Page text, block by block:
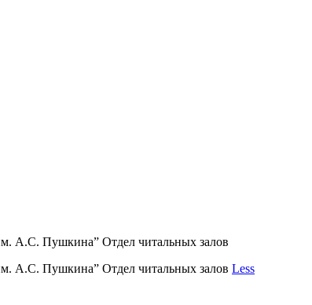
А.С. Пушкина” Отдел читальных залов
А.С. Пушкина” Отдел читальных залов Less